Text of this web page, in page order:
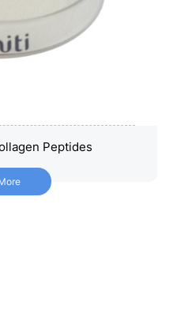
Peptides
Peptides